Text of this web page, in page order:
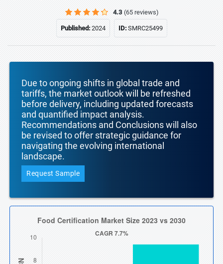
4.3 (65 reviews)
Published:2024 ID:SMRC25499
Due to ongoing shifts in global trade and
tariffs, the market outlook will be refreshed
before delivery, including updated forecasts
and quantified impact analysis.
Recommendations and Conclusions will also
be revised to offer strategic guidance for
navigating the evolving international
landscape.
Request Sample